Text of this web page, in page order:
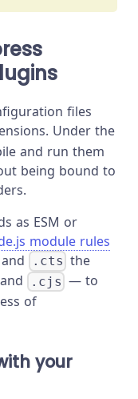
files
Under the
and run them
being bound to
as ESM or
module rules
and .cts the
and .cjs — to
of
your